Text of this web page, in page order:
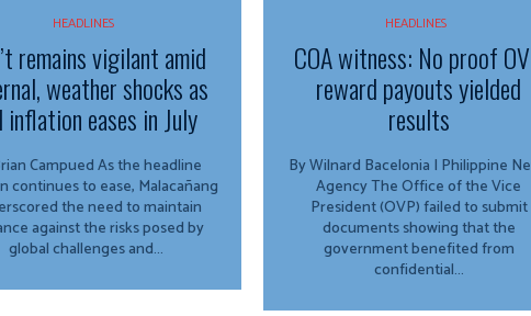
HEADLINES
remains vigilant amid
weather shocks as
inflation eases in July
As the headline
continues to ease, Malacañang
the need to maintain
against the risks posed by
global challenges and...
HEADLINES
COA witness: No proof
reward payouts yielded
results
By Wilnard Bacelonia | Philippine
Agency The Office of the Vice
President (OVP) failed to submit
documents showing that the
government benefited from
confidential...